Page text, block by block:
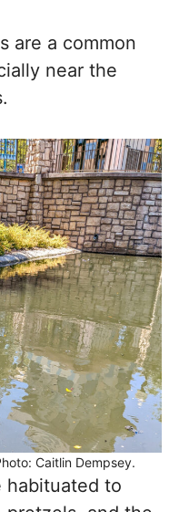
are a common
near the
Caitlin Dempsey.
habituated to